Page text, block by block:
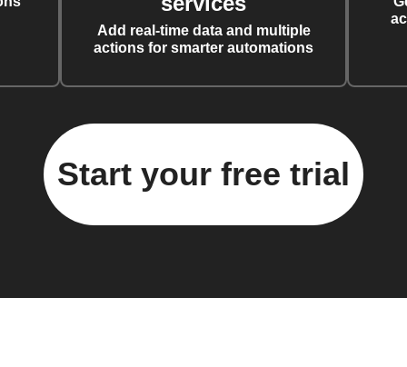
Add real-time data and multiple
actions for smarter automations
Start your free trial